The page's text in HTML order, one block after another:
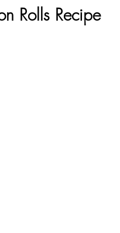
Rolls Recipe